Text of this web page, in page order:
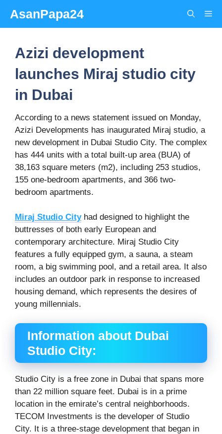
content
AsanPapa24
Azizi development
launches Miraj studio city
in Dubai
According to a news statement issued on Monday,
Azizi Developments has inaugurated Miraj studio, a
new development in Dubai Studio City. The complex
has 444 units with a total built-up area (BUA) of
38,163 square meters (m2), including 253 studios,
155 one-bedroom apartments, and 366 two-
bedroom apartments.
Miraj Studio Cityhad designed to highlight the
buttresses of both early European and
contemporary architecture. Miraj Studio City
features a fully equipped gym, a sauna, a steam
room, a big swimming pool, and a retail area. It also
includes an outdoor park in response to increased
housing demand, which represents the desires of
young millennials.
Information about Dubai
Studio City:
Studio City is a free zone in Dubai that spans more
than 22 million square feet. Dubai is in a prime
location in the emirate’s central neighborhoods.
TECOM Investments is the developer of Studio
City. It is a three-stage development that began in